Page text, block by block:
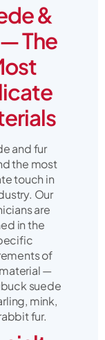
&
The
and fur
the most
touch in
Our
are
in the
of
—
suede
mink,
fur.